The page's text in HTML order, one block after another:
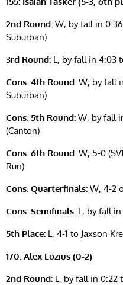
2nd Round: W, by fall in
Suburban)
3rd Round: L, by fall in 4:03
Cons. 4th Round: W, by fall
Suburban)
Cons. 5th Round: W, by fall
(Canton)
Cons. 6th Round: W, 5-0
Run)
Cons. Quarterfinals: W, 4-2
Cons. Semifinals: L, by fall
5th Place: L, 4-1 to Jaxson
170: Alex Lozius (0-2)
2nd Round: L, by fall in 0:22